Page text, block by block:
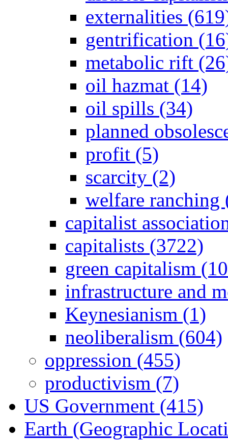
externalities
gentrification
metabolic rift
oil hazmat (14)
oil spills (34)
planned
profit (5)
scarcity (2)
welfare ranching
capitalist
capitalists (3722)
green capitalism
infrastructure and
Keynesianism (1)
neoliberalism (604)
oppression (455)
productivism (7)
US Government (415)
Earth (Geographic